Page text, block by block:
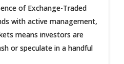
of Exchange-Traded
with active management,
means investors are
or speculate in a handful